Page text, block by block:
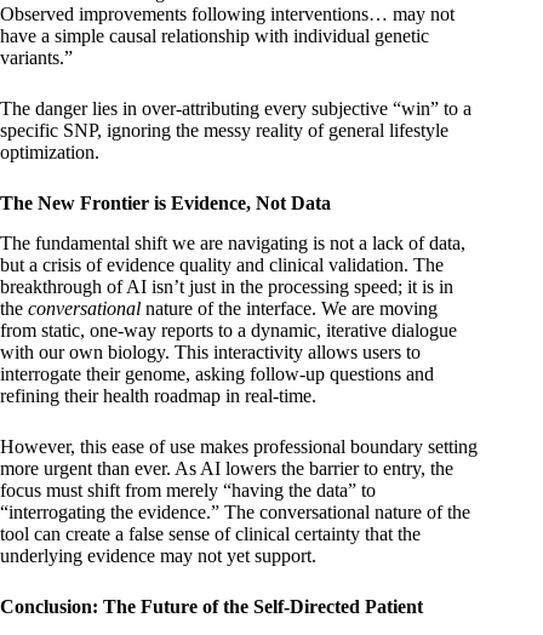
Observed improvements following interventions… may not
have a simple causal relationship with individual genetic
variants.”
The danger lies in over-attributing every subjective “win” to a
specific SNP, ignoring the messy reality of general lifestyle
optimization.
The New Frontier is Evidence, Not Data
The fundamental shift we are navigating is not a lack of data,
but a crisis of evidence quality and clinical validation. The
breakthrough of AI isn’t just in the processing speed; it is in
the conversational nature of the interface. We are moving
from static, one-way reports to a dynamic, iterative dialogue
with our own biology. This interactivity allows users to
interrogate their genome, asking follow-up questions and
refining their health roadmap in real-time.
However, this ease of use makes professional boundary setting
more urgent than ever. As AI lowers the barrier to entry, the
focus must shift from merely “having the data” to
“interrogating the evidence.” The conversational nature of the
tool can create a false sense of clinical certainty that the
underlying evidence may not yet support.
Conclusion: The Future of the Self-Directed Patient